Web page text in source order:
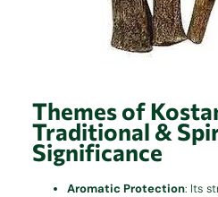
Themes of
Traditional &
Significance
Aromatic Protection: Its